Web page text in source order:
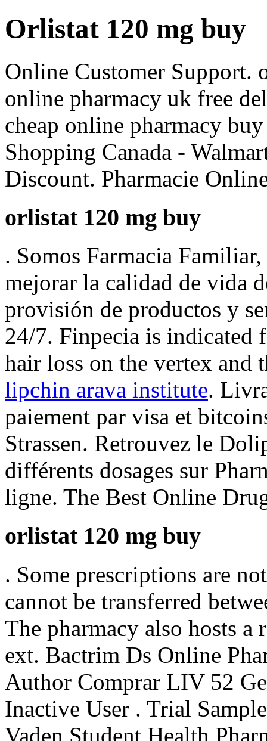
Orlistat 120 mg buy
Online Customer Support.
online pharmacy uk free
cheap online pharmacy
Shopping Canada -
Discount. Pharmacie
orlistat 120 mg buy
. Somos Farmacia
mejorar la calidad de vida
provisión de productos y
24/7. Finpecia is indicated
hair loss on the vertex
lipchin arava institute.
paiement par visa et
Strassen. Retrouvez le
différents dosages sur
ligne. The Best Online
orlistat 120 mg buy
. Some prescriptions are
cannot be transferred
The pharmacy also hosts
ext. Bactrim Ds Online
Author Comprar LIV 52
Inactive User . Trial
Vaden Student Health